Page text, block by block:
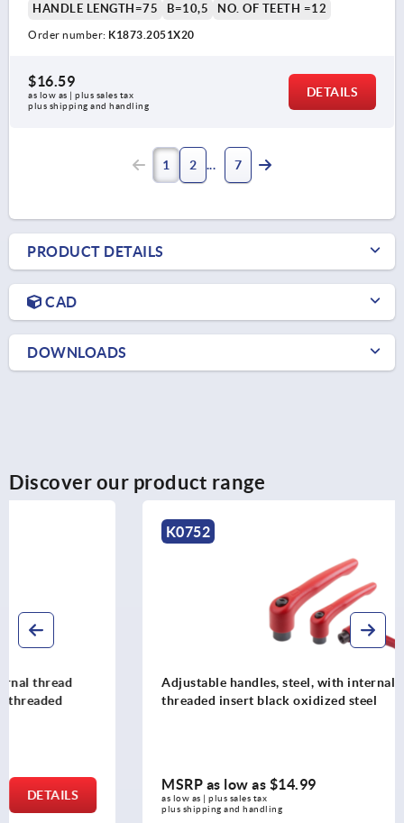
HANDLE LENGTH=75
B=10,5 NO. OF TEETH =12
Order number: K1873.2051X20
$16.59
as low as | plus sales tax
plus shipping and handling
DETAILS
1 2 7
PRODUCT DETAILS
CAD
DOWNLOADS
Discover our product range
Adjustable handles, steel, with internal thread, ruby red,
threaded insert black oxidized steel
MSRP as low as $14.99
as low as | plus sales tax
plus shipping and handling